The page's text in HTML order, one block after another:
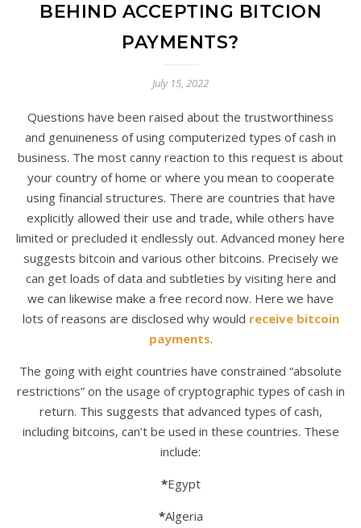
BEHIND ACCEPTING BITCION
PAYMENTS?
July 15, 2022
Questions have been raised about the trustworthiness
and genuineness of using computerized types of cash in
business. The most canny reaction to this request is about
your country of home or where you mean to cooperate
using financial structures. There are countries that have
explicitly allowed their use and trade, while others have
limited or precluded it endlessly out. Advanced money here
suggests bitcoin and various other bitcoins. Precisely we
can get loads of data and subtleties by visiting here and
we can likewise make a free record now. Here we have
lots of reasons are disclosed why would receive bitcoin
payments.
The going with eight countries have constrained “absolute
restrictions” on the usage of cryptographic types of cash in
return. This suggests that advanced types of cash,
including bitcoins, can’t be used in these countries. These
include:
*Egypt
*Algeria